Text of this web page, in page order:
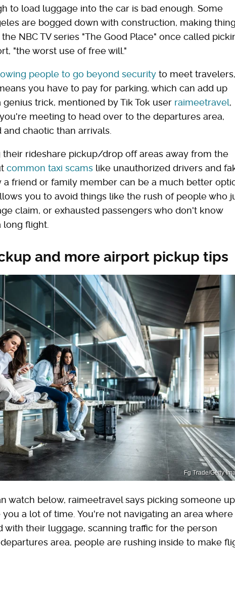
to load luggage into the car is bad enough. Some
are bogged down with construction, making
NBC TV series "The Good Place" once called
"the worst use of free will."
people to go beyond security to meet
you have to pay for parking, which can add up
trick, mentioned by Tik Tok user raimeetravel,
meeting to head over to the departures area,
chaotic than arrivals.
rideshare pickup/drop off areas away from the
common taxi scams like unauthorized drivers and
friend or family member can be a much better
you to avoid things like the rush of people who
claim, or exhausted passengers who don't know
flight.
and more airport pickup tips
Fg Trade/Getty
watch below, raimeetravel says picking someone
a lot of time. You're not navigating an area where
with their luggage, scanning traffic for the person
area, people are rushing inside to make